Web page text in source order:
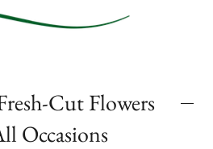
Cut Flowers
Occasions